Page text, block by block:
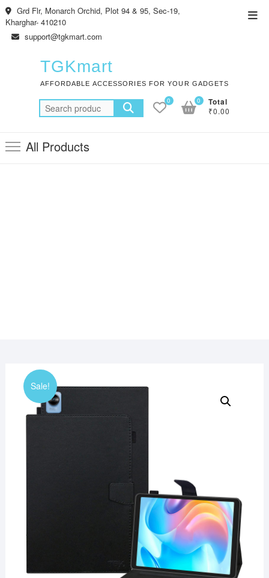
Skip
to
content
Grd Flr, Monarch Orchid, Plot 94 & 95, Sec-19,
Kharghar- 410210
support@tgkmart.com
TGKmart
AFFORDABLE ACCESSORIES FOR YOUR GADGETS
Search
for:
0 Total
₹0.00
0
All Products
Sale!